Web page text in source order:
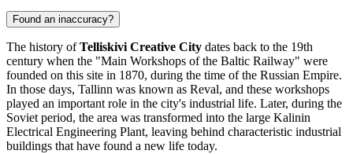
Found an inaccuracy?
The history ofTelliskivi Creative City dates back to the 19th
century when the "Main Workshops of the Baltic Railway" were
founded on this site in 1870, during the time of the Russian Empire.
In those days, Tallinn was known as Reval, and these workshops
played an important role in the city's industrial life. Later, during the
Soviet period, the area was transformed into the large Kalinin
Electrical Engineering Plant, leaving behind characteristic industrial
buildings that have found a new life today.